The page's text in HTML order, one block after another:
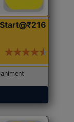
Start@₹216